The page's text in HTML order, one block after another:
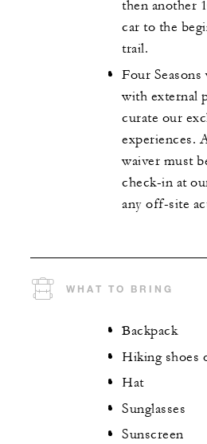
then another
car to the
trail.
Four
with external
curate our
experiences.
waiver must
check-in at
any off-site
WHAT TO BRING
Backpack
Hiking shoes
Hat
Sunglasses
Sunscreen